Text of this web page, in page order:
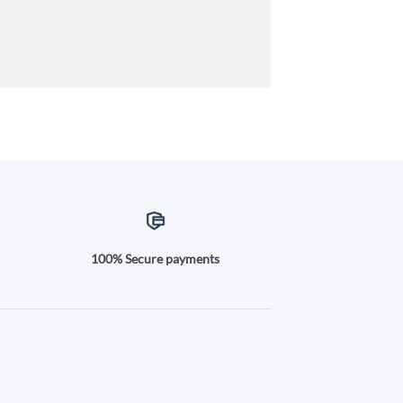
100% Secure payments